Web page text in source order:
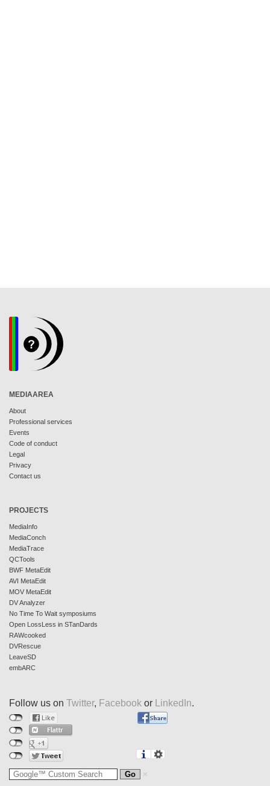
MEDIAAREA
About
Professional services
Events
Code of conduct
Legal
Privacy
Contact us
PROJECTS
MediaInfo
MediaConch
MediaTrace
QCTools
BWF MetaEdit
AVI MetaEdit
MOV MetaEdit
DV Analyzer
No Time To Wait symposiums
Open LossLess in STanDards
RAWcooked
DVRescue
LeaveSD
embARC
Follow us on Twitter, Facebook or LinkedIn.